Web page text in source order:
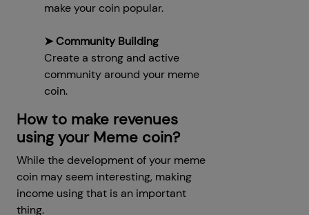
make your coin popular.
➤ Community Building
Create a strong and active
community around your meme
coin.
How to make revenues
using your Meme coin?
While the development of your meme
coin may seem interesting, making
income using that is an important
thing.